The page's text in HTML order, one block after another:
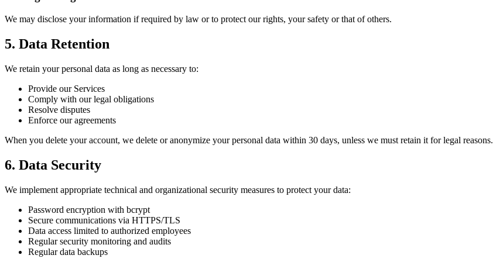
We may disclose your information if required by law or to protect our rights, your safety or that of others.
5. Data Retention
We retain your personal data as long as necessary to:
Provide our Services
Comply with our legal obligations
Resolve disputes
Enforce our agreements
When you delete your account, we delete or anonymize your personal data within 30 days, unless we must retain it for legal reasons.
6. Data Security
We implement appropriate technical and organizational security measures to protect your data:
Password encryption with bcrypt
Secure communications via HTTPS/TLS
Data access limited to authorized employees
Regular security monitoring and audits
Regular data backups